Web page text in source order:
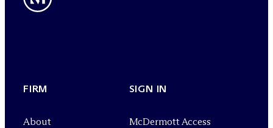
FIRM
About
SIGN IN
McDermott Access